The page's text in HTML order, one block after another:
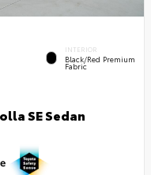
INTERIOR
Black/Red Premium
Fabric
SE Sedan